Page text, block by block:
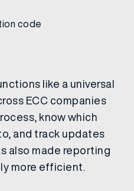
code
like a universal
ECC companies
know which
and track updates
also made reporting
more efficient.